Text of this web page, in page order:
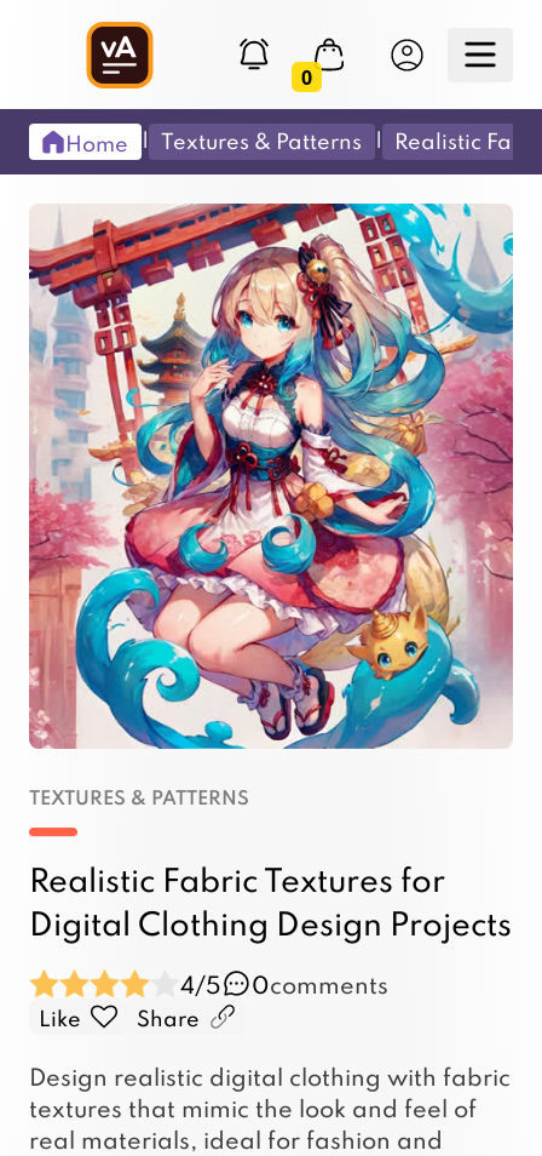
0
Home Textures & Patterns Realistic
TEXTURES & PATTERNS
Realistic Fabric Textures for
Digital Clothing Design Projects
4/5 0comments
Like Share
Design realistic digital clothing with fabric
textures that mimic the look and feel of
real materials, ideal for fashion and